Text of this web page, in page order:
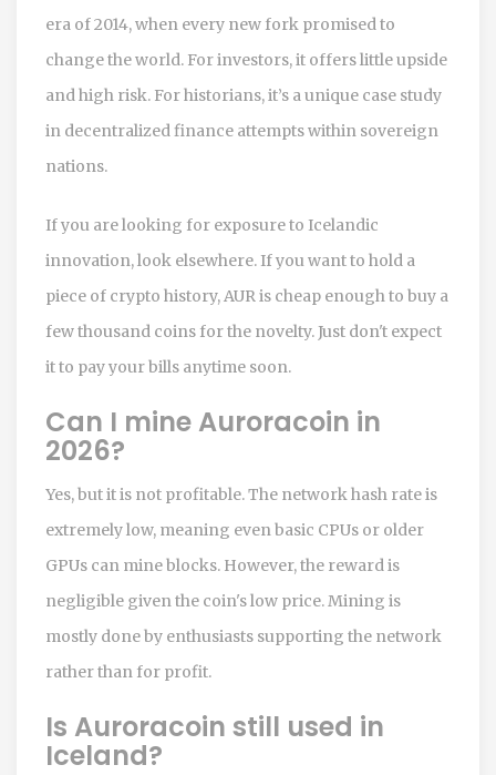
era of 2014, when every new fork promised to
change the world. For investors, it offers little upside
and high risk. For historians, it’s a unique case study
in decentralized finance attempts within sovereign
nations.
If you are looking for exposure to Icelandic
innovation, look elsewhere. If you want to hold a
piece of crypto history, AUR is cheap enough to buy a
few thousand coins for the novelty. Just don't expect
it to pay your bills anytime soon.
Can I mine Auroracoin in
2026?
Yes, but it is not profitable. The network hash rate is
extremely low, meaning even basic CPUs or older
GPUs can mine blocks. However, the reward is
negligible given the coin's low price. Mining is
mostly done by enthusiasts supporting the network
rather than for profit.
Is Auroracoin still used in
Iceland?